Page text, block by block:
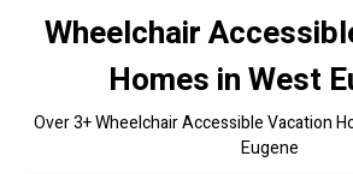
Wheelchair
Homes in West
Over3+ Wheelchair Accessible Vacation
Eugene